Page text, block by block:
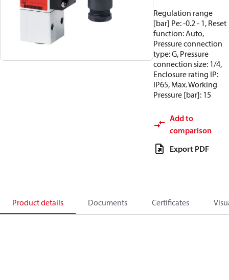
Regulation range
[bar] Pe: -0.2 - 1, Reset
function: Auto,
Pressure connection
type: G, Pressure
connection size: 1/4,
Enclosure rating IP:
IP65, Max. Working
Pressure [bar]: 15
Add to
comparison
Export PDF
Product details Documents Certificates